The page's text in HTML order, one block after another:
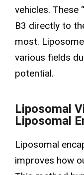
vehicles. These
B3 directly to
most.
various fields
potential.
Liposomal
Liposomal
Liposomal
improves how